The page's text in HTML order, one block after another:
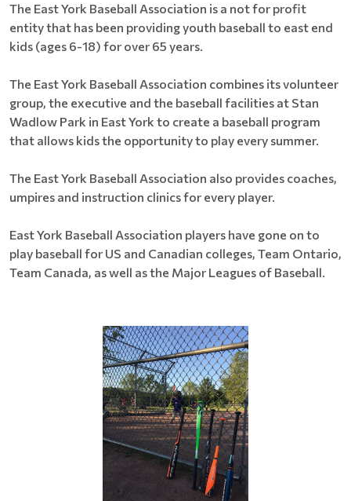
The East York Baseball Association is a not for profit
entity that has been providing youth baseball to east end
kids (ages 6-18) for over 65 years.
The East York Baseball Association combines its volunteer
group, the executive and the baseball facilities at Stan
Wadlow Park in East York to create a baseball program
that allows kids the opportunity to play every summer.
The East York Baseball Association also provides coaches,
umpires and instruction clinics for every player.
East York Baseball Association players have gone on to
play baseball for US and Canadian colleges, Team Ontario,
Team Canada, as well as the Major Leagues of Baseball.